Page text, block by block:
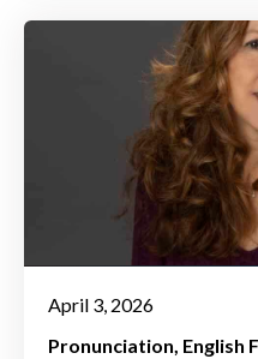
April 3, 2026
Pronunciation English